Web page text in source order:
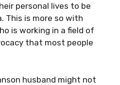
personal lives to be
This is more so with
is working in a field of
that most people
husband might not